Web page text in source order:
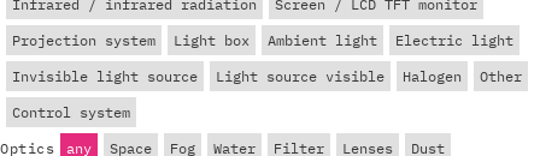
Infrared / infrared radiation
Screen / LCD TFT monitor
Projection system
Light box Ambient light
Electric light
Invisible light source
Light source visible Halogen
Other
Control system
Optics
any Space Fog Water Filter Lenses
Dust